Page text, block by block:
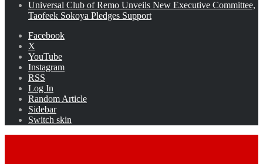
Universal Club of Remo Unveils New Executive Committee,
Taofeek Sokoya Pledges Support
Facebook
X
YouTube
Instagram
RSS
Log In
Random Article
Sidebar
Switch skin